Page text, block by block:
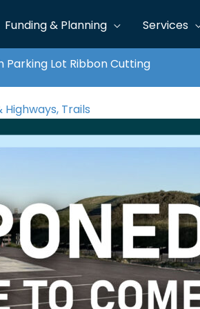
Funding & Planning Services
Parking Lot Ribbon Cutting
Highways, Trails